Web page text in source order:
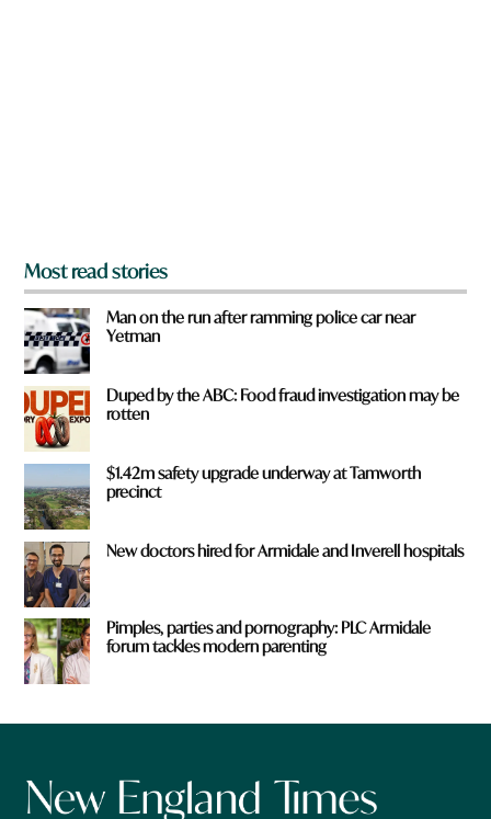
Most read stories
Man on the run after ramming police car near
Yetman
Duped by the ABC: Food fraud investigation may be
rotten
$1.42m safety upgrade underway at Tamworth
precinct
New doctors hired for Armidale and Inverell hospitals
Pimples, parties and pornography: PLC Armidale
forum tackles modern parenting